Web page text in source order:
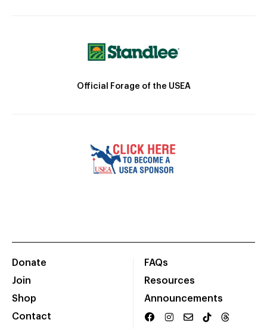
Official Forage of the USEA
Donate
Join
Shop
Contact
FAQs
Resources
Announcements